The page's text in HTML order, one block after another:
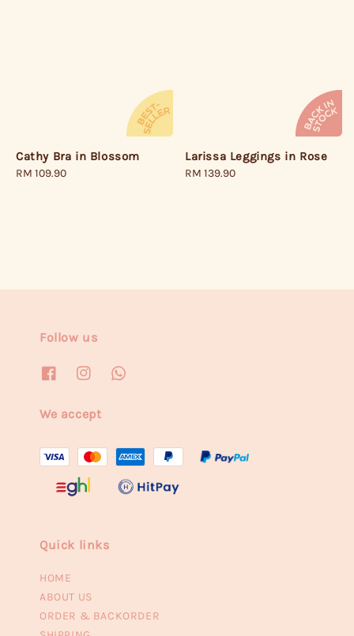
Cathy Bra in Blossom
Regular
RM 109.90
Larissa Leggings in Rose
Regular
RM 139.90
Follow us
We accept
Quick links
HOME
ABOUT US
ORDER & BACKORDER